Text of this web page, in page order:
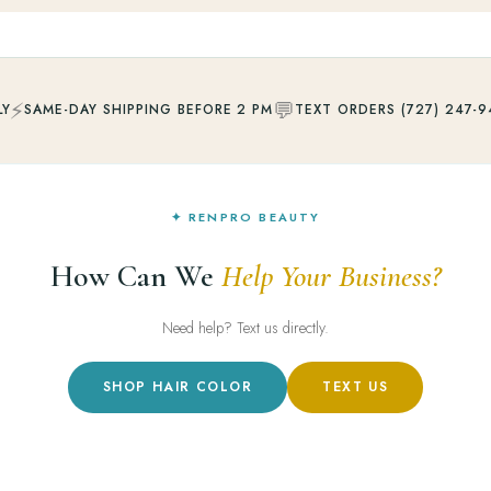
⚡SAME-DAY SHIPPING BEFORE 2 PM💬TEXT ORDERS (727) 247-
✦ RENPRO BEAUTY
How Can We Help Your Business?
Need help? Text us directly.
SHOP HAIR COLOR TEXT US